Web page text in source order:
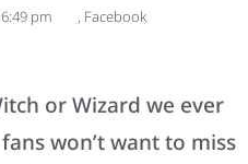
6:49 pm , Facebook
or Wizard we ever
won’t want to miss